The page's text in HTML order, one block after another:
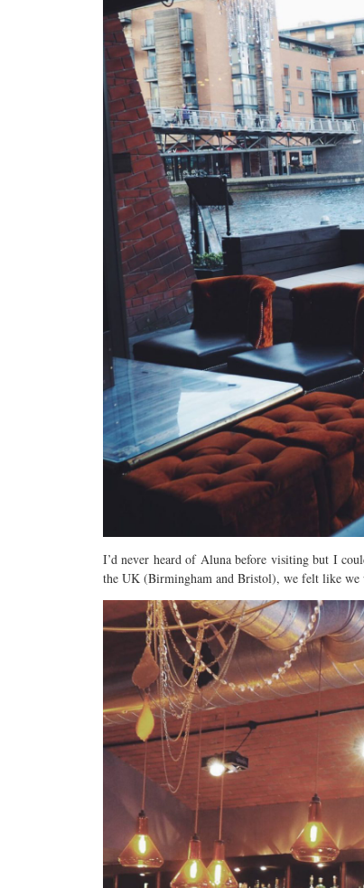
I’d never heard of Aluna before visiting but I
the UK (Birmingham and Bristol), we felt like we